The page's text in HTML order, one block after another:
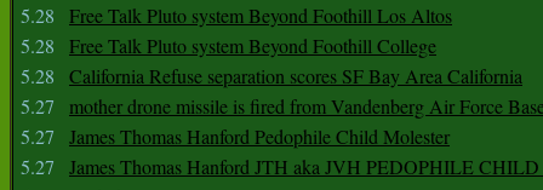
5.28
Free Talk Pluto system Beyond Foothill Los Altos
5.28
Free Talk Pluto system Beyond Foothill College
5.28
California Refuse separation scores SF Bay Area California
5.27
mother drone missile is fired from Vandenberg Air Force
5.27
James Thomas Hanford Pedophile Child Molester
5.27
James Thomas Hanford JTH aka JVH PEDOPHILE